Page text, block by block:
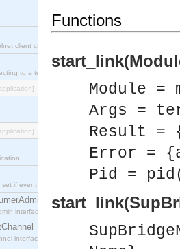
client ct_telnet_client.erl
to a telnet server on a unix host.
if event service interfaces that enables decoupled
interface, which allows consumers to be
interface, which plays the role of a mediator
Functions
Module =
Args =
Result
Error =
Pid =